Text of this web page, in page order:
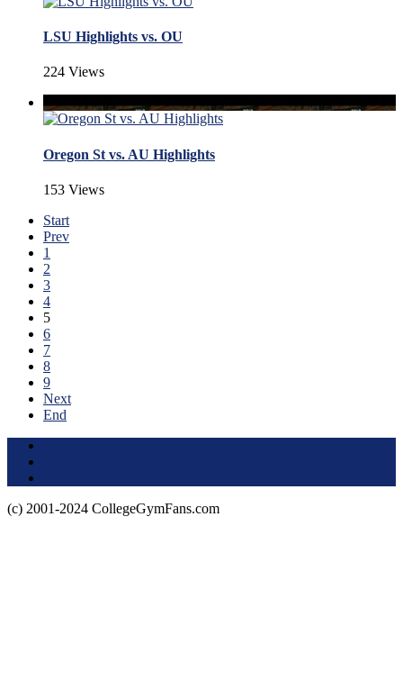
LSU Highlights vs. OU
224 Views
Oregon St vs. AU Highlights
153 Views
Start
Prev
1
2
3
4
5
6
7
8
9
Next
End
(c) 2001-2024 CollegeGymFans.com